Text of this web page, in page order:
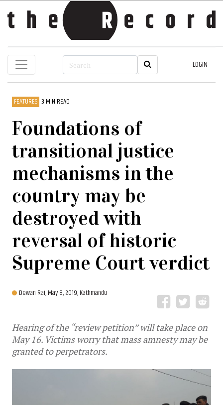
LOGIN
FEATURES 3 MIN READ
Foundations of
transitional justice
mechanisms in the
country may be
destroyed with
reversal of historic
Supreme Court verdict
Dewan Rai,May 8, 2019, Kathmandu
Hearing of the “review petition” will take place on
May 16. Victims worry that mass amnesty may be
granted to perpetrators.